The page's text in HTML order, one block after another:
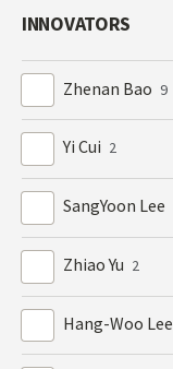
INNOVATORS
Zhenan Bao 9
Yi Cui 2
SangYoon Lee
Zhiao Yu 2
Hang-Woo Lee